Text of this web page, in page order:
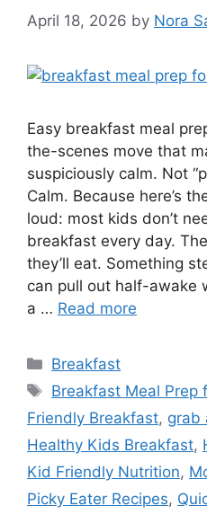
April 18, 2026 by Nora
Easy breakfast meal
the-scenes move that
suspiciously calm. Not
Calm. Because here’s
loud: most kids don’t
breakfast every day.
they’ll eat. Something
can pull out half-awake
a … Read more
Categories
Breakfast
Tags
Breakfast Meal Prep
Friendly Breakfast, grab
Healthy Kids Breakfast,
Kid Friendly Nutrition,
Picky Eater Recipes,